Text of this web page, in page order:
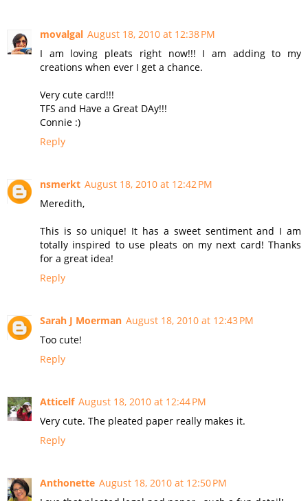
movalgal August 18, 2010 at 12:38 PM
I am loving pleats right now!!! I am adding to my
creations when ever I get a chance.
Very cute card!!!
TFS and Have a Great DAy!!!
Connie :)
Reply
nsmerkt August 18, 2010 at 12:42 PM
Meredith,
This is so unique! It has a sweet sentiment and I am
totally inspired to use pleats on my next card! Thanks
for a great idea!
Reply
Sarah J Moerman August 18, 2010 at 12:43 PM
Too cute!
Reply
Atticelf August 18, 2010 at 12:44 PM
Very cute. The pleated paper really makes it.
Reply
Anthonette August 18, 2010 at 12:50 PM